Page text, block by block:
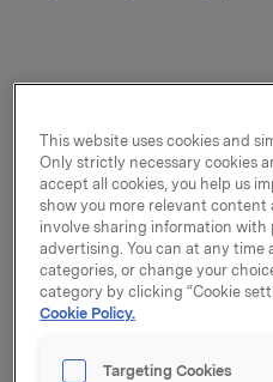
Français
Confidentialité
Entreprises par
de traiter des
personnel
This website uses cookies and
Only strictly necessary cookies
accept all cookies, you help us
show you more relevant content
involve sharing information with
advertising. You can at any
categories, or change your
category by clicking “Cookie
Cookie Policy.
Targeting Cookies